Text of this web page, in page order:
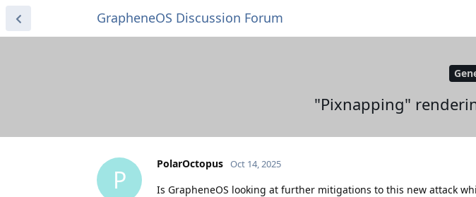
GrapheneOS Discussion Forum
"Pixnapping"
P
PolarOctopus Oct 14, 2025
Is GrapheneOS looking at further mitigations to this new attack